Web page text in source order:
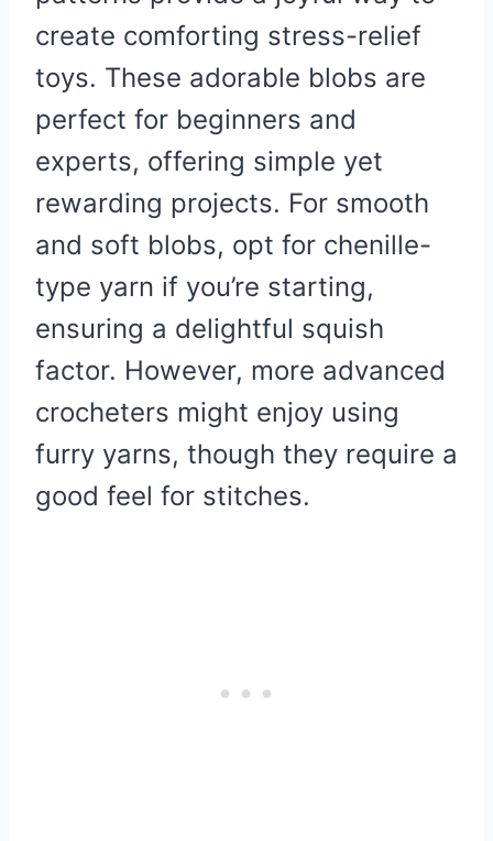
create comforting stress-relief
toys. These adorable blobs are
perfect for beginners and
experts, offering simple yet
rewarding projects. For smooth
and soft blobs, opt for chenille-
type yarn if you’re starting,
ensuring a delightful squish
factor. However, more advanced
crocheters might enjoy using
furry yarns, though they require a
good feel for stitches.